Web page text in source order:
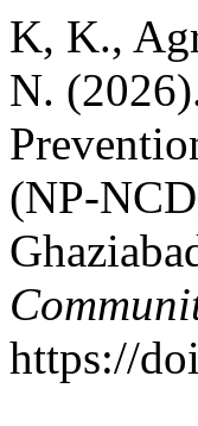
K, K.,
N.
(NP-
https://